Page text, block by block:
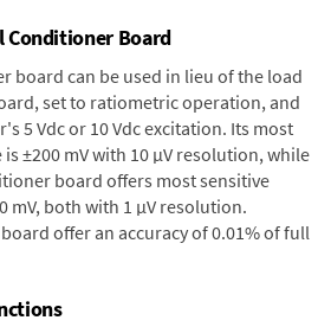
Conditioner Board
board can be used in lieu of the load
set to ratiometric operation, and
5 Vdc or 10 Vdc excitation. Its most
±200 mV with 10 µV resolution, while
board offers most sensitive
mV, both with 1 µV resolution.
offer an accuracy of 0.01% of full